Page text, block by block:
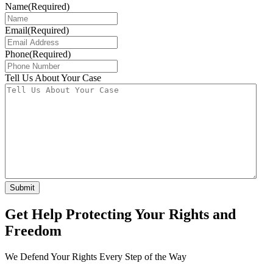
Name(Required)
Email(Required)
Phone(Required)
Tell Us About Your Case
Get Help Protecting Your Rights and
Freedom
We Defend Your Rights Every Step of the Way